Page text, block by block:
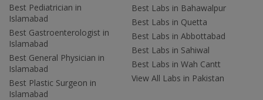
Best Pediatrician in
Islamabad
Best Gastroenterologist in
Islamabad
Best General Physician in
Islamabad
Best Plastic Surgeon in
Islamabad
Best Labs in Bahawalpur
Best Labs in Quetta
Best Labs in Abbottabad
Best Labs in Sahiwal
Best Labs in Wah Cantt
View All Labs in Pakistan